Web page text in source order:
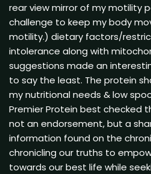
rear view mirror of my motility
challenge to keep my body
motility.) dietary factors/
intolerance along with
suggestions made an
to say the least. The protein
my nutritional needs & low
Premier Protein best checked
not an endorsement, but a
information found on the
chronicling our truths to
towards our best life while